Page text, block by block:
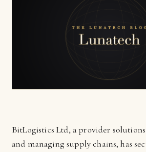
BitLogistics Ltd, a provider
and managing supply chains, has